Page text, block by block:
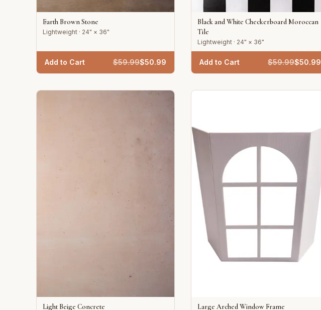
Earth Brown Stone
Lightweight · 24" × 36"
Add to Cart $59.99$50.99
Black and White Checkerboard Moroccan
Tile
Lightweight · 24" × 36"
Add to Cart $59.99$50.99
Light Beige Concrete Large Arched Window Frame